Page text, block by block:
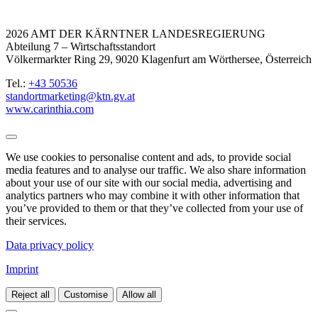
2026 AMT DER KÄRNTNER LANDESREGIERUNG
Abteilung 7 – Wirtschaftsstandort
Völkermarkter Ring 29, 9020 Klagenfurt am Wörthersee, Österreich
Tel.: +43 50536
standortmarketing@ktn.gv.at
www.carinthia.com
We use cookies to personalise content and ads, to provide social
media features and to analyse our traffic. We also share information
about your use of our site with our social media, advertising and
analytics partners who may combine it with other information that
you’ve provided to them or that they’ve collected from your use of
their services.
Data privacy policy
Imprint
Reject all Customise Allow all